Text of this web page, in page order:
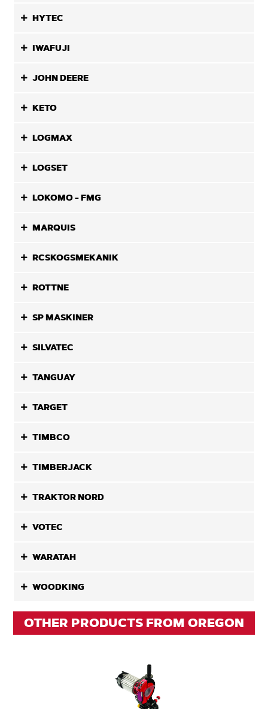
HYTEC
IWAFUJI
JOHN DEERE
KETO
LOGMAX
LOGSET
LOKOMO - FMG
MARQUIS
RCSKOGSMEKANIK
ROTTNE
SP MASKINER
SILVATEC
TANGUAY
TARGET
TIMBCO
TIMBERJACK
TRAKTOR NORD
VOTEC
WARATAH
WOODKING
OTHER PRODUCTS FROM OREGON